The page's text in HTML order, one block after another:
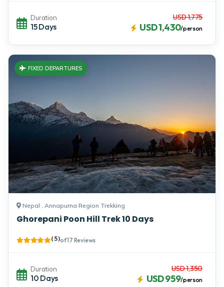
Duration
15 Days
USD 1,775
USD 1,430/person
Nepal , Annapurna Region Trekking
Ghorepani Poon Hill Trek 10 Days
FIXED DEPARTURES
( 5 )of 17 Reviews
Duration
10 Days
USD 1,350
USD 959/person